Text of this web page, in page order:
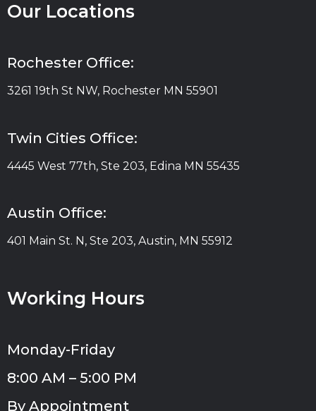
Our Locations
Rochester Office:
3261 19th St NW, Rochester MN 55901
Twin Cities Office:
4445 West 77th, Ste 203, Edina MN 55435
Austin Office:
401 Main St. N, Ste 203, Austin, MN 55912
Working Hours
Monday-Friday
8:00 AM – 5:00 PM
By Appointment